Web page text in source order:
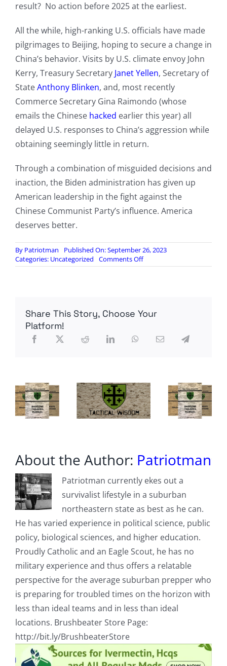
result? No action before 2025 at the earliest.
All the while, high-ranking U.S. officials have made
pilgrimages to Beijing, hoping to secure a change in
China’s behavior. Visits by U.S. climate envoy John
Kerry, Treasury SecretaryJanet Yellen, Secretary of
StateAnthony Blinken, and, most recently
Commerce Secretary Gina Raimondo (whose
emails the Chinese hacked earlier this year) all
delayed U.S. responses to China’s aggression while
obtaining seemingly little in return.
Through a combination of misguided decisions and
inaction, the Biden administration has given up
American leadership in the fight against the
Chinese Communist Party’s influence. America
deserves better.
By Patriotman
Published On: September 26, 2023
Categories: Uncategorized Comments Offon
The
to
Share This Story, Choose Your
Platform!
About the Author: Patriotman
Patriotman currently ekes out a
survivalist lifestyle in a suburban
northeastern state as best as he can.
He has varied experience in political science, public
policy, biological sciences, and higher education.
Proudly Catholic and an Eagle Scout, he has no
military experience and thus offers a relatable
perspective for the average suburban prepper who
is preparing for troubled times on the horizon with
less than ideal teams and in less than ideal
locations. Brushbeater Store Page:
http://bit.ly/BrushbeaterStore